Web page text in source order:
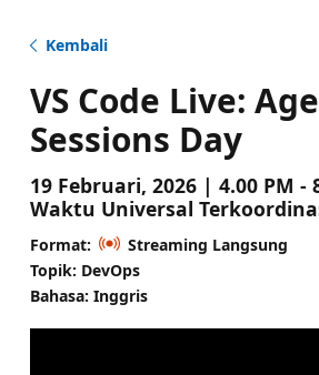
Kembali
VS Code Live:
Sessions Day
19 Februari, 2026 | 4.00 PM -
Waktu Universal
Format:
Streaming Langsung
Topik: DevOps
Bahasa: Inggris